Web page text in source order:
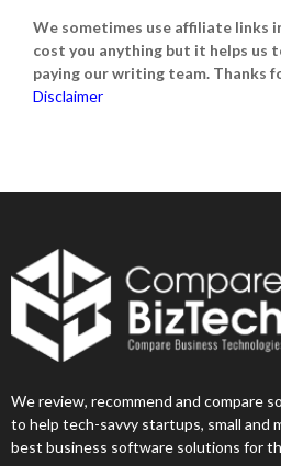
We sometimes use affiliate links
cost you anything but it helps us
paying our writing team. Thanks
Disclaimer
We review, recommend and compare
to help tech-savvy startups, small and
best business software solutions for